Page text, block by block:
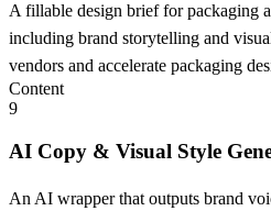
A fillable design brief for packaging
including brand storytelling and
vendors and accelerate packaging
Content
9
AI Copy & Visual Style
An AI wrapper that outputs brand